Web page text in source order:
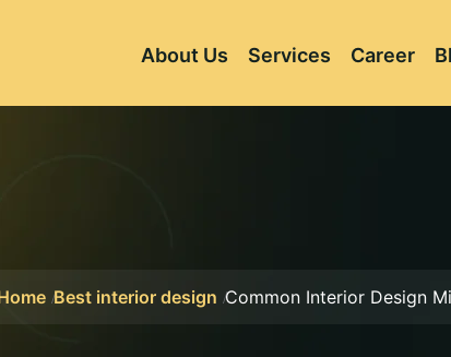
About Us Services Career
Best interior design Common Interior Design